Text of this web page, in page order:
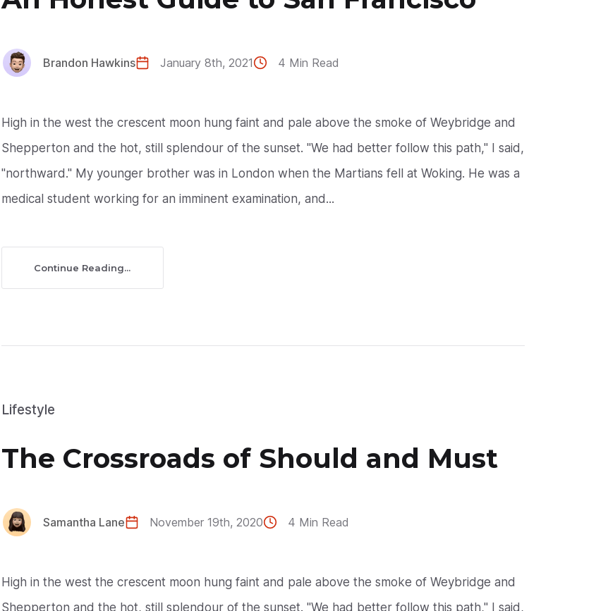
Brandon Hawkins January 8th, 2021 4 Min Read
High in the west the crescent moon hung faint and pale above the smoke of Weybridge and
Shepperton and the hot, still splendour of the sunset. "We had better follow this path," I said,
"northward." My younger brother was in London when the Martians fell at Woking. He was a
medical student working for an imminent examination, and...
Continue Reading...
Lifestyle
The Crossroads of Should and Must
Samantha Lane November 19th, 2020 4 Min Read
High in the west the crescent moon hung faint and pale above the smoke of Weybridge and
Shepperton and the hot, still splendour of the sunset. "We had better follow this path," I said,